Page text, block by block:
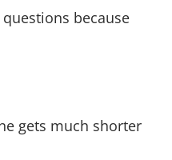
because
gets much shorter